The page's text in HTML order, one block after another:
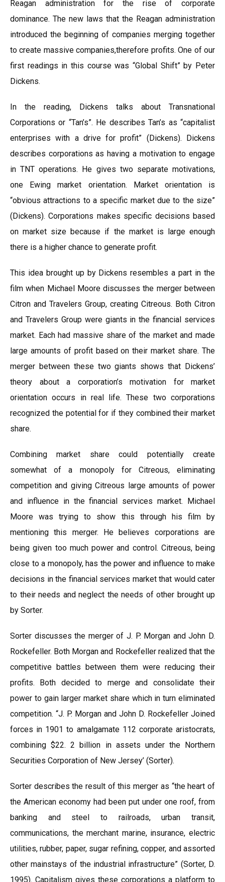
Reagan administration for the rise of corporate
dominance. The new laws that the Reagan administration
introduced the beginning of companies merging together
to create massive companies,therefore profits. One of our
first readings in this course was “Global Shift” by Peter
Dickens.
In the reading, Dickens talks about Transnational
Corporations or “Tan’s”. He describes Tan’s as “capitalist
enterprises with a drive for profit” (Dickens). Dickens
describes corporations as having a motivation to engage
in TNT operations. He gives two separate motivations,
one Ewing market orientation. Market orientation is
“obvious attractions to a specific market due to the size”
(Dickens). Corporations makes specific decisions based
on market size because if the market is large enough
there is a higher chance to generate profit.
This idea brought up by Dickens resembles a part in the
film when Michael Moore discusses the merger between
Citron and Travelers Group, creating Citreous. Both Citron
and Travelers Group were giants in the financial services
market. Each had massive share of the market and made
large amounts of profit based on their market share. The
merger between these two giants shows that Dickens’
theory about a corporation’s motivation for market
orientation occurs in real life. These two corporations
recognized the potential for if they combined their market
share.
Combining market share could potentially create
somewhat of a monopoly for Citreous, eliminating
competition and giving Citreous large amounts of power
and influence in the financial services market. Michael
Moore was trying to show this through his film by
mentioning this merger. He believes corporations are
being given too much power and control. Citreous, being
close to a monopoly, has the power and influence to make
decisions in the financial services market that would cater
to their needs and neglect the needs of other brought up
by Sorter.
Sorter discusses the merger of J. P. Morgan and John D.
Rockefeller. Both Morgan and Rockefeller realized that the
competitive battles between them were reducing their
profits. Both decided to merge and consolidate their
power to gain larger market share which in turn eliminated
competition. “J. P. Morgan and John D. Rockefeller Joined
forces in 1901 to amalgamate 112 corporate aristocrats,
combining $22. 2 billion in assets under the Northern
Securities Corporation of New Jersey’ (Sorter).
Sorter describes the result of this merger as “the heart of
the American economy had been put under one roof, from
banking and steel to railroads, urban transit,
communications, the merchant marine, insurance, electric
utilities, rubber, paper, sugar refining, copper, and assorted
other mainstays of the industrial infrastructure” (Sorter, D.
1995). Capitalism gives these corporations a platform to